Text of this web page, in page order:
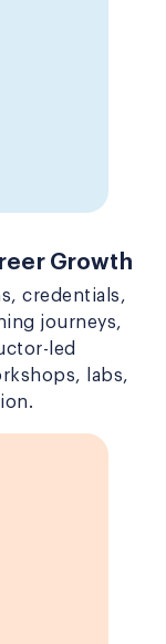
Growth
credentials,
journeys,
led
labs,